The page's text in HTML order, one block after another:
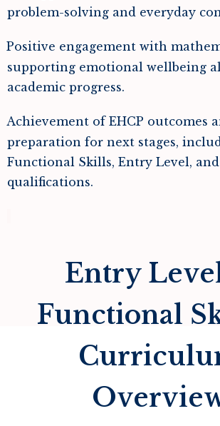
problem-solving and everyday
Positive engagement with
supporting emotional wellbeing
academic progress.
Achievement of EHCP outcomes
preparation for next stages,
Functional Skills, Entry Level, and
qualifications.
Entry
Functional